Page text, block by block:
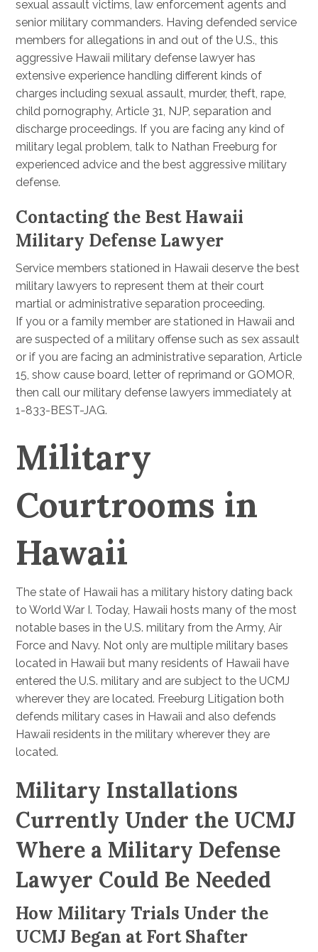
sexual assault victims, law enforcement agents and
senior military commanders. Having defended service
members for allegations in and out of the U.S., this
aggressive Hawaii military defense lawyer has
extensive experience handling different kinds of
charges including sexual assault, murder, theft, rape,
child pornography, Article 31, NJP, separation and
discharge proceedings. If you are facing any kind of
military legal problem, talk to Nathan Freeburg for
experienced advice and the best aggressive military
defense.
Contacting the Best Hawaii
Military Defense Lawyer
Service members stationed in Hawaii deserve the best
military lawyers to represent them at their court
martial or administrative separation proceeding.
If you or a family member are stationed in Hawaii and
are suspected of a military offense such as sex assault
or if you are facing an administrative separation, Article
15, show cause board, letter of reprimand or GOMOR,
then call our military defense lawyers immediately at
1-833-BEST-JAG.
Military
Courtrooms in
Hawaii
The state of Hawaii has a military history dating back
to World War I. Today, Hawaii hosts many of the most
notable bases in the U.S. military from the Army, Air
Force and Navy. Not only are multiple military bases
located in Hawaii but many residents of Hawaii have
entered the U.S. military and are subject to the UCMJ
wherever they are located. Freeburg Litigation both
defends military cases in Hawaii and also defends
Hawaii residents in the military wherever they are
located.
Military Installations
Currently Under the UCMJ
Where a Military Defense
Lawyer Could Be Needed
How Military Trials Under the
UCMJ Began at Fort Shafter